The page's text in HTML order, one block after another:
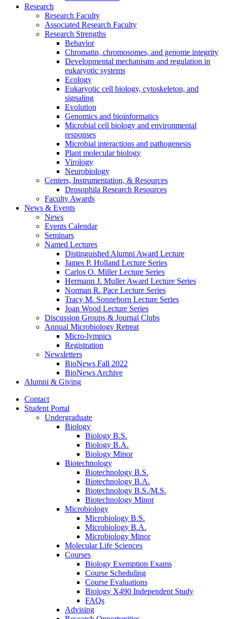
Research
Research Faculty
Associated Research Faculty
Research Strengths
Behavior
Chromatin, chromosomes, and genome integrity
Developmental mechanisms and regulation in
eukaryotic systems
Ecology
Eukaryotic cell biology, cytoskeleton, and
signaling
Evolution
Genomics and bioinformatics
Microbial cell biology and environmental
responses
Microbial interactions and pathogenesis
Plant molecular biology
Virology
Neurobiology
Centers, Instrumentation, & Resources
Drosophila Research Resources
Faculty Awards
News & Events
News
Events Calendar
Seminars
Named Lectures
Distinguished Alumni Award Lecture
James P. Holland Lecture Series
Carlos O. Miller Lecture Series
Hermann J. Muller Award Lecture Series
Norman R. Pace Lecture Series
Tracy M. Sonneborn Lecture Series
Joan Wood Lecture Series
Discussion Groups & Journal Clubs
Annual Microbiology Retreat
Micro-lympics
Registration
Newsletters
BioNews Fall 2022
BioNews Archive
Alumni & Giving
Contact
Student Portal
Undergraduate
Biology
Biology B.S.
Biology B.A.
Biology Minor
Biotechnology
Biotechnology B.S.
Biotechnology B.A.
Biotechnology B.S./M.S.
Biotechnology Minor
Microbiology
Microbiology B.S.
Microbiology B.A.
Microbiology Minor
Molecular Life Sciences
Courses
Biology Exemption Exams
Course Scheduling
Course Evaluations
Biology X490 Independent Study
FAQs
Advising